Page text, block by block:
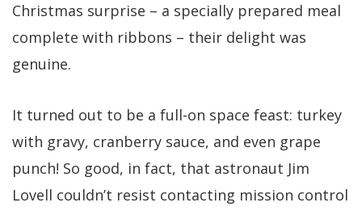
Christmas surprise – a specially prepared meal
complete with ribbons – their delight was
genuine.
It turned out to be a full-on space feast: turkey
with gravy, cranberry sauce, and even grape
punch! So good, in fact, that astronaut Jim
Lovell couldn’t resist contacting mission control